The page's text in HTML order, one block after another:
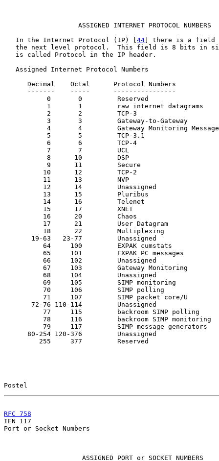
                   ASSIGNED INTERNET PROTOCOL NUMBERS
   In the Internet Protocol (IP) [
44 ] there is a field
the next level protocol.  This field is 8 bits in
   is called Protocol in the IP header.
   Assigned Internet Protocol Numbers
Decimal    Octal      Protocol Numbers
-------    -----      ----------------
           0       0         Reserved
1       1         raw internet datagrams
2       2         TCP-3
3       3         Gateway-to-Gateway
4       4         Gateway Monitoring
5       5         TCP-3.1
6       6         TCP-4
           7       7         UCL
8      10         DSP
           9      11         Secure
10      12         TCP-2
11      13         NVP
          12      14         Unassigned
          13      15         Pluribus
          14      16         Telenet
          15      17         XNET
          16      20         Chaos
17      21         User Datagram
18      22         Multiplexing
       19-63   23-77         Unassigned
          64     100         EXPAK cumstats
          65     101         EXPAK PC messages
          66     102         Unassigned
          67     103         Gateway Monitoring
          68     104         Unassigned
          69     105         SIMP monitoring
          70     106         SIMP polling
          71     107         SIMP packet core/U
       72-76 110-114         Unassigned
          77     115         backroom SIMP polling
          78     116         backroom SIMP monitoring
          79     117         SIMP message generators
      80-254 120-376         Unassigned
         255     377         Reserved
Postel
RFC 758
IEN 117
Port or Socket Numbers
                    ASSIGNED PORT or SOCKET NUMBERS